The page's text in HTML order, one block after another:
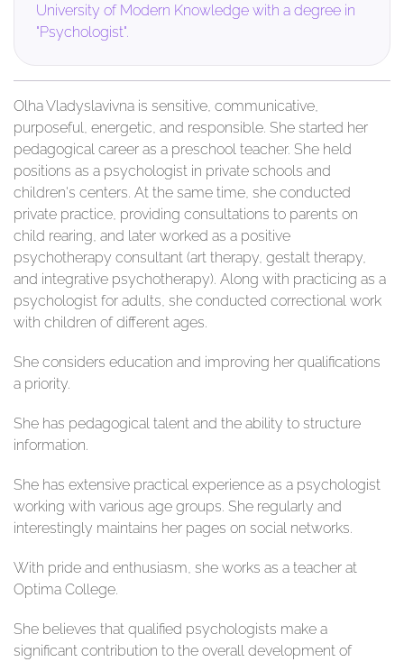
University of Modern Knowledge with a degree in
"Psychologist".
Olha Vladyslavivna is sensitive, communicative,
purposeful, energetic, and responsible. She started her
pedagogical career as a preschool teacher. She held
positions as a psychologist in private schools and
children's centers. At the same time, she conducted
private practice, providing consultations to parents on
child rearing, and later worked as a positive
psychotherapy consultant (art therapy, gestalt therapy,
and integrative psychotherapy). Along with practicing as a
psychologist for adults, she conducted correctional work
with children of different ages.
She considers education and improving her qualifications
a priority.
She has pedagogical talent and the ability to structure
information.
She has extensive practical experience as a psychologist
working with various age groups. She regularly and
interestingly maintains her pages on social networks.
With pride and enthusiasm, she works as a teacher at
Optima College.
She believes that qualified psychologists make a
significant contribution to the overall development of